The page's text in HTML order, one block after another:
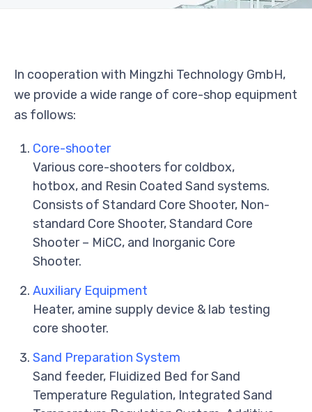
In cooperation with Mingzhi Technology GmbH,
we provide a wide range of core-shop equipment
as follows:
Core-shooter
Various core-shooters for coldbox,
hotbox, and Resin Coated Sand systems.
Consists of Standard Core Shooter, Non-
standard Core Shooter, Standard Core
Shooter – MiCC, and Inorganic Core
Shooter.
Auxiliary Equipment
Heater, amine supply device & lab testing
core shooter.
Sand Preparation System
Sand feeder, Fluidized Bed for Sand
Temperature Regulation, Integrated Sand